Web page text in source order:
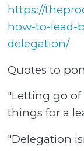
https://
how-to-lead-
delegation/⁠
Quotes to
"Letting go
things for a
"Delegation